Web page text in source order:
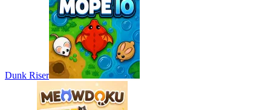
Dunk Riser